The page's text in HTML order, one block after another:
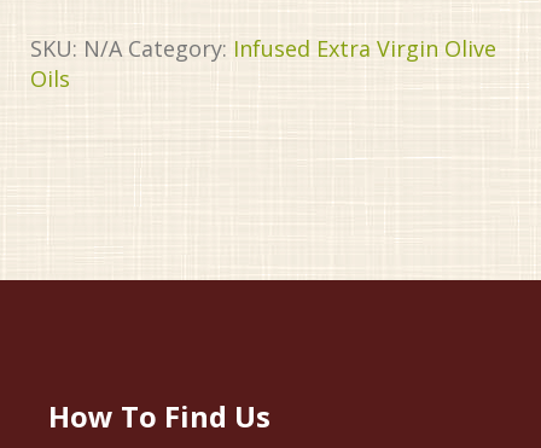
SKU: N/A Category: Infused Extra Virgin Olive
Oils
How To Find Us